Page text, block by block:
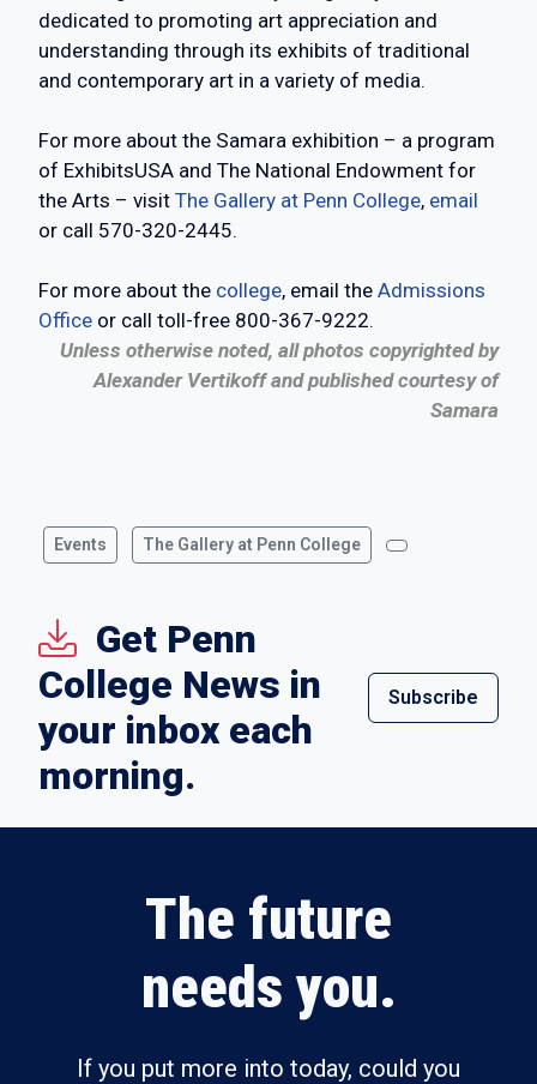
dedicated to promoting art appreciation and
understanding through its exhibits of traditional
and contemporary art in a variety of media.
For more about the Samara exhibition – a program
of ExhibitsUSA and The National Endowment for
the Arts – visit The Gallery at Penn College, email
or call 570-320-2445.
For more about the college, email the Admissions
Office or call toll-free 800-367-9222.
Unless otherwise noted, all photos copyrighted by
Alexander Vertikoff and published courtesy of
Samara
Events The Gallery at Penn College
Get Penn
College News in
your inbox each
morning.
Subscribe
The future
needs you.
If you put more into today, could you